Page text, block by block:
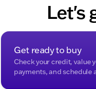
Let's
Get ready to buy
Check your credit, value
payments, and schedule